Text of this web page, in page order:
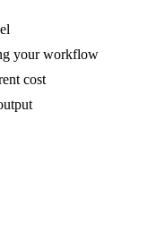
your workflow
cost